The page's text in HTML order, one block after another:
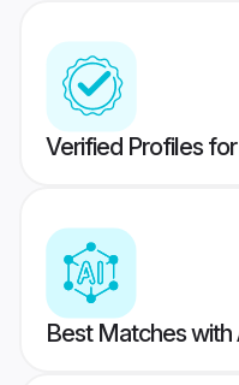
Verified Profiles
Best Matches